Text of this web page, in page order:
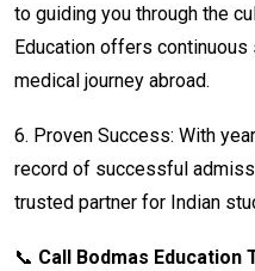
to guiding you through the
Education offers continuous
medical journey abroad.
6. Proven Success: With
record of successful
trusted partner for Indian
📞 Call Bodmas Education